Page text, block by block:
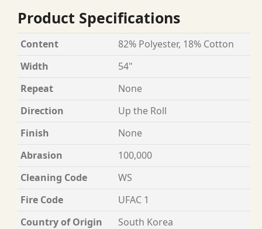
Product Specifications
Content
82% Polyester, 18% Cotton
Width
54"
Repeat
None
Direction
Up the Roll
Finish
None
Abrasion
100,000
Cleaning Code
WS
Fire Code
UFAC 1
Country of Origin
South Korea